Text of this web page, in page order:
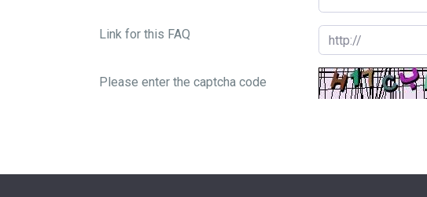
Link for this FAQ
Please enter the captcha code